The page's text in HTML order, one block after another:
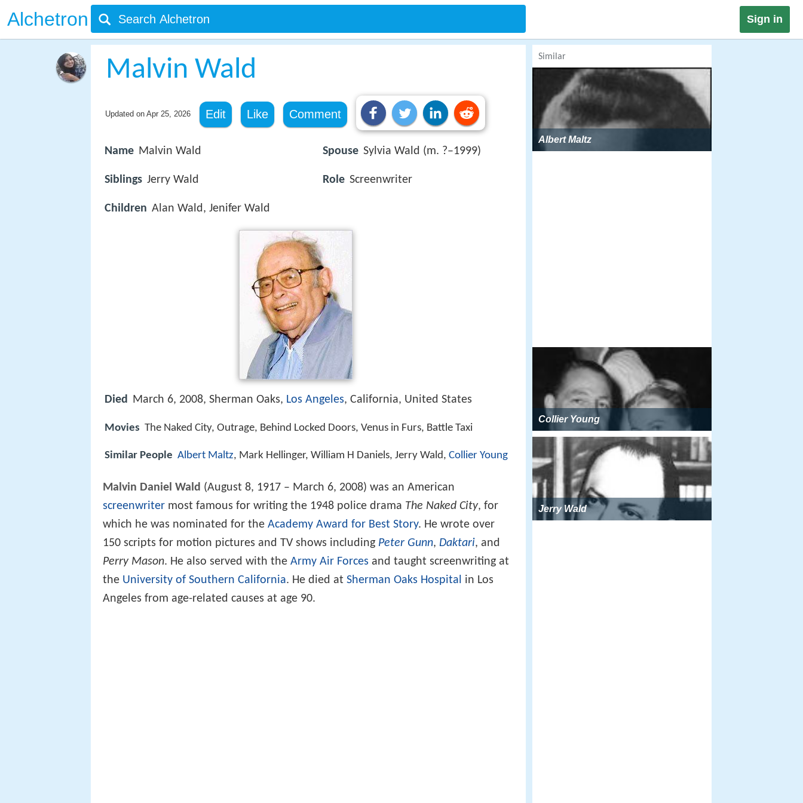
Alchetron Sign in
Malvin Wald
Updated on Apr 25, 2026 Edit Like Comment
Name Malvin Wald
Siblings Jerry Wald
Children Alan Wald, Jenifer Wald
Spouse Sylvia Wald (m. ?–1999)
Role Screenwriter
Died March 6, 2008, Sherman Oaks, Los Angeles, California, United States
Movies The Naked City, Outrage, Behind Locked Doors, Venus in Furs, Battle Taxi
Similar People Albert Maltz, Mark Hellinger, William H Daniels, Jerry Wald, Collier Young
Malvin Daniel Wald (August 8, 1917 – March 6, 2008) was an American
screenwriter most famous for writing the 1948 police drama The Naked City, for
which he was nominated for the Academy Award for Best Story. He wrote over
150 scripts for motion pictures and TV shows including Peter Gunn, Daktari, and
Perry Mason. He also served with the Army Air Forces and taught screenwriting at
the University of Southern California. He died at Sherman Oaks Hospital in Los
Angeles from age-related causes at age 90.
Similar
Albert Maltz
Collier Young
Jerry Wald